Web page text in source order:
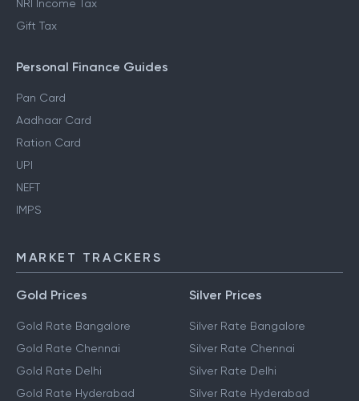
NRI Income Tax
Gift Tax
Personal Finance Guides
Pan Card
Aadhaar Card
Ration Card
UPI
NEFT
IMPS
MARKET TRACKERS
Gold Prices
Gold Rate Bangalore
Gold Rate Chennai
Gold Rate Delhi
Gold Rate Hyderabad
Silver Prices
Silver Rate Bangalore
Silver Rate Chennai
Silver Rate Delhi
Silver Rate Hyderabad